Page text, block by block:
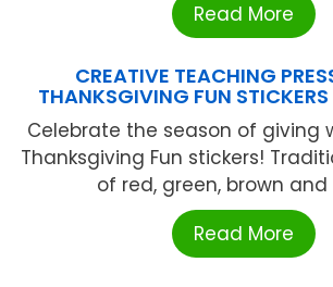
Read More
CREATIVE TEACHING
THANKSGIVING FUN
Celebrate the season of giving
Thanksgiving Fun stickers!
of red, green, brown and
Read More